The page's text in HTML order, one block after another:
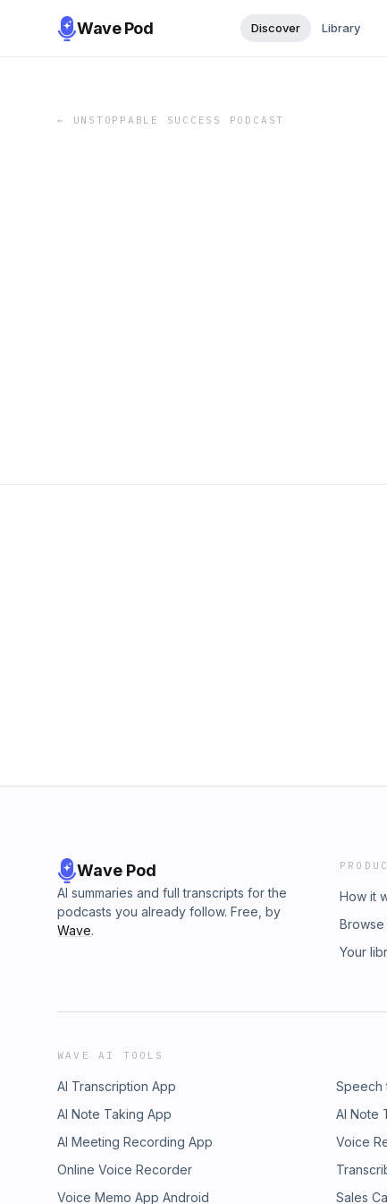
Wave Pod Discover Library
← UNSTOPPABLE SUCCESS PODCAST
Wave Pod
AI summaries and full transcripts for the
podcasts you already follow. Free, by
Wave.
How it
Your
WAVE AI TOOLS
AI Transcription App Speech
AI Note Taking App
AI Note
AI Meeting Recording App
Voice
Online Voice Recorder
Voice Memo App Android
Sales